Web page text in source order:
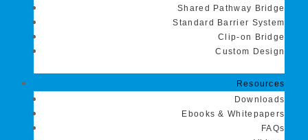
Shared Pathway Bridge
Standard Barrier System
Clip-on Bridge
Custom Design
Resources
Downloads
Ebooks & Whitepapers
FAQs